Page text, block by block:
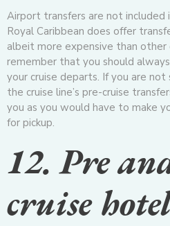
Airport transfers are not included
Royal Caribbean does offer
albeit more expensive than
remember that you should
your cruise departs. If you are
the cruise line’s pre-cruise
you as you would have to make
for pickup.
12. Pre
cruise